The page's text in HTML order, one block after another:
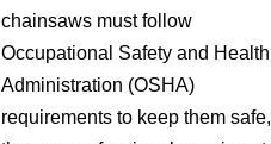
chainsaws must follow
Occupational Safety and Health
Administration (OSHA)
requirements to keep them safe,